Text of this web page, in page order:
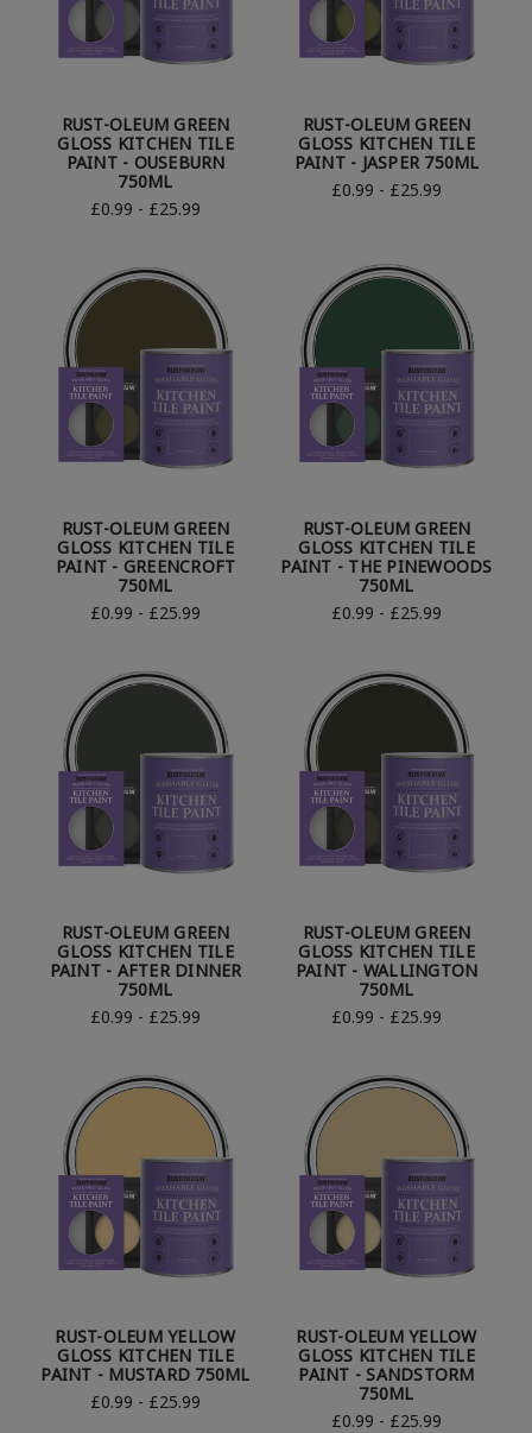
RUST-OLEUM GREEN
GLOSS KITCHEN TILE
PAINT - OUSEBURN
750ML
£0.99 - £25.99
RUST-OLEUM GREEN
GLOSS KITCHEN TILE
PAINT - JASPER 750ML
£0.99 - £25.99
RUST-OLEUM GREEN
GLOSS KITCHEN TILE
PAINT - GREENCROFT
750ML
£0.99 - £25.99
RUST-OLEUM GREEN
GLOSS KITCHEN TILE
PAINT - THE PINEWOODS
750ML
£0.99 - £25.99
RUST-OLEUM GREEN
GLOSS KITCHEN TILE
PAINT - AFTER DINNER
750ML
£0.99 - £25.99
RUST-OLEUM GREEN
GLOSS KITCHEN TILE
PAINT - WALLINGTON
750ML
£0.99 - £25.99
RUST-OLEUM YELLOW
GLOSS KITCHEN TILE
PAINT - MUSTARD 750ML
£0.99 - £25.99
RUST-OLEUM YELLOW
GLOSS KITCHEN TILE
PAINT - SANDSTORM
750ML
£0.99 - £25.99